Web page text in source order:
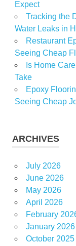
Expect
Tracking the
Water Leaks in
Restaurant
Seeing Cheap
Is Home
Take
Epoxy
Seeing Cheap
ARCHIVES
July 2026
June 2026
May 2026
April 2026
February
January 2026
October 2025